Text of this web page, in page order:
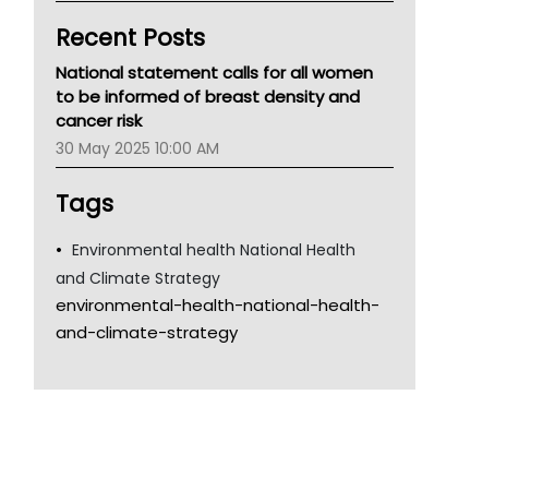
Gold Coast
Tsa
TGA
Recent Posts
National statement calls for all women
to be informed of breast density and
cancer risk
30 May 2025 10:00 AM
Tags
Environmental health National Health
and Climate Strategy
environmental-health-national-health-
and-climate-strategy